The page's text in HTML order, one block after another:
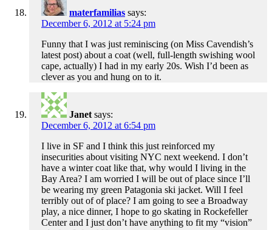
materfamilias says:
December 6, 2012 at 5:24 pm
Funny that I was just reminiscing (on Miss Cavendish’s
latest post) about a coat (well, full-length swishing wool
cape, actually) I had in my early 20s. Wish I’d been as
clever as you and hung on to it.
Janet says:
December 6, 2012 at 6:54 pm
I live in SF and I think this just reinforced my
insecurities about visiting NYC next weekend. I don’t
have a winter coat like that, why would I living in the
Bay Area? I am worried I will be out of place since I’ll
be wearing my green Patagonia ski jacket. Will I feel
terribly out of of place? I am going to see a Broadway
play, a nice dinner, I hope to go skating in Rockefeller
Center and I just don’t have anything to fit my “vision”